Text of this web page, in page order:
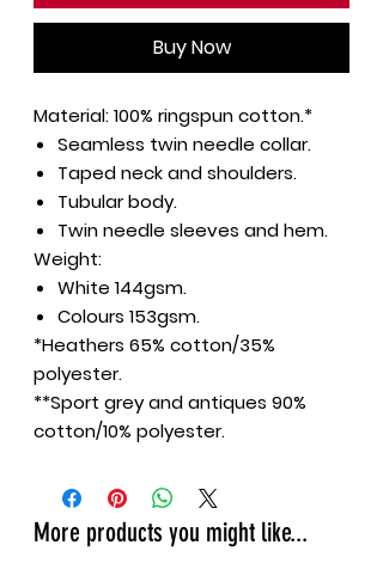
Buy Now
Material:100% ringspun cotton.*
Seamless twin needle collar.
Taped neck and shoulders.
Tubular body.
Twin needle sleeves and hem.
Weight:
White 144gsm.
Colours 153gsm.
*Heathers 65% cotton/35%
polyester.
**Sport grey and antiques 90%
cotton/10% polyester.
More products you might like...